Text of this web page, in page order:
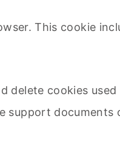
This cookie
cookies
documents